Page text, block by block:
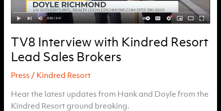
TV8 Interview with Kindred Resort
Lead Sales Brokers
Press / Kindred Resort
Hear the latest updates from Hank and Doyle from the
Kindred Resort ground breaking.